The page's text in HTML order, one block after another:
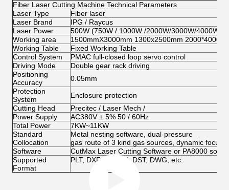
Fiber Laser Cutting Machine Technical Parameters
Laser Type
Fiber laser
Laser Brand
IPG / Raycus
Laser Power
500W (750W / 1000W /2000W/3000W/4000W
Working area
1500mmX3000mm 1300x2500mm
Working Table
Fixed Working Table
Control System
PMAC full-closed loop servo control
Driving Mode
Double gear rack driving
Positioning
Accuracy
0.05mm
Protection
System
Enclosure protection
Cutting Head
Precitec / Laser Mech /
Power Supply
AC380V ± 5% 50 / 60Hz
Total Power
7KW~11KW
Standard
Collocation
Metal nesting software, dual-pressure
gas route of 3 kind gas sources, dynamic focus,
Software
CutMax Laser Cutting Software or PA8000
Supported
Format
PLT, DXF, BMP, AI, DST, DWG, etc.